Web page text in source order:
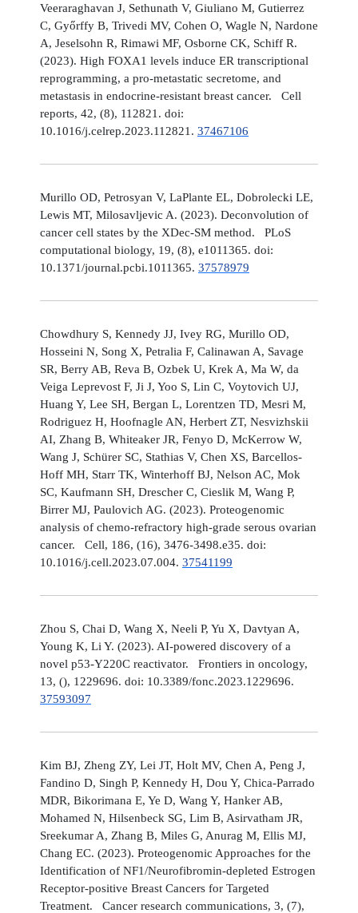
Veeraraghavan J, Sethunath V, Giuliano M, Gutierrez
C, Győrffy B, Trivedi MV, Cohen O, Wagle N, Nardone
A, Jeselsohn R, Rimawi MF, Osborne CK, Schiff R.
(2023). High FOXA1 levels induce ER transcriptional
reprogramming, a pro-metastatic secretome, and
metastasis in endocrine-resistant breast cancer. Cell
reports, 42, (8), 112821. doi:
10.1016/j.celrep.2023.112821. 37467106
Murillo OD, Petrosyan V, LaPlante EL, Dobrolecki LE,
Lewis MT, Milosavljevic A. (2023). Deconvolution of
cancer cell states by the XDec-SM method. PLoS
computational biology, 19, (8), e1011365. doi:
10.1371/journal.pcbi.1011365. 37578979
Chowdhury S, Kennedy JJ, Ivey RG, Murillo OD,
Hosseini N, Song X, Petralia F, Calinawan A, Savage
SR, Berry AB, Reva B, Ozbek U, Krek A, Ma W, da
Veiga Leprevost F, Ji J, Yoo S, Lin C, Voytovich UJ,
Huang Y, Lee SH, Bergan L, Lorentzen TD, Mesri M,
Rodriguez H, Hoofnagle AN, Herbert ZT, Nesvizhskii
AI, Zhang B, Whiteaker JR, Fenyo D, McKerrow W,
Wang J, Schürer SC, Stathias V, Chen XS, Barcellos-
Hoff MH, Starr TK, Winterhoff BJ, Nelson AC, Mok
SC, Kaufmann SH, Drescher C, Cieslik M, Wang P,
Birrer MJ, Paulovich AG. (2023). Proteogenomic
analysis of chemo-refractory high-grade serous ovarian
cancer. Cell, 186, (16), 3476-3498.e35. doi:
10.1016/j.cell.2023.07.004. 37541199
Zhou S, Chai D, Wang X, Neeli P, Yu X, Davtyan A,
Young K, Li Y. (2023). AI-powered discovery of a
novel p53-Y220C reactivator. Frontiers in oncology,
13, (), 1229696. doi: 10.3389/fonc.2023.1229696.
37593097
Kim BJ, Zheng ZY, Lei JT, Holt MV, Chen A, Peng J,
Fandino D, Singh P, Kennedy H, Dou Y, Chica-Parrado
MDR, Bikorimana E, Ye D, Wang Y, Hanker AB,
Mohamed N, Hilsenbeck SG, Lim B, Asirvatham JR,
Sreekumar A, Zhang B, Miles G, Anurag M, Ellis MJ,
Chang EC. (2023). Proteogenomic Approaches for the
Identification of NF1/Neurofibromin-depleted Estrogen
Receptor-positive Breast Cancers for Targeted
Treatment. Cancer research communications, 3, (7),